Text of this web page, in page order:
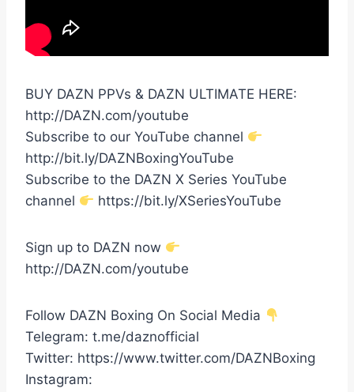
BUY DAZN PPVs & DAZN ULTIMATE HERE:
http://DAZN.com/youtube
Subscribe to our YouTube channel
http://bit.ly/DAZNBoxingYouTube
Subscribe to the DAZN X Series YouTube
channel
https://bit.ly/XSeriesYouTube
Sign up to DAZN now
http://DAZN.com/youtube
Follow DAZN Boxing On Social Media
Telegram: t.me/daznofficial
Twitter: https://www.twitter.com/DAZNBoxing
Instagram: